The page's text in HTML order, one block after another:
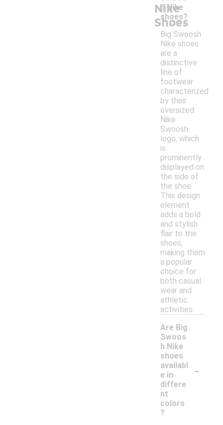
Nike
Shoes
h Nike
shoes?
Big Swoosh
Nike shoes
are a
distinctive
line of
footwear
characterized
by their
oversized
Nike
Swoosh
logo, which
is
prominently
displayed on
the side of
the shoe.
This design
element
adds a bold
and stylish
flair to the
shoes,
making them
a popular
choice for
both casual
wear and
athletic
activities.
Are Big
Swoos
h Nike
shoes
availabl
e in
differe
nt
colors
?
-